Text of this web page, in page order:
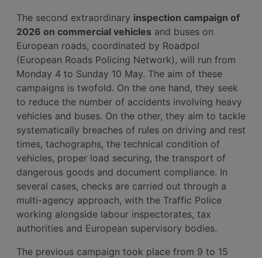
The second extraordinary inspection campaign of
2026 on commercial vehicles and buses on
European roads, coordinated by Roadpol
(European Roads Policing Network), will run from
Monday 4 to Sunday 10 May. The aim of these
campaigns is twofold. On the one hand, they seek
to reduce the number of accidents involving heavy
vehicles and buses. On the other, they aim to tackle
systematically breaches of rules on driving and rest
times, tachographs, the technical condition of
vehicles, proper load securing, the transport of
dangerous goods and document compliance. In
several cases, checks are carried out through a
multi-agency approach, with the Traffic Police
working alongside labour inspectorates, tax
authorities and European supervisory bodies.
The previous campaign took place from 9 to 15